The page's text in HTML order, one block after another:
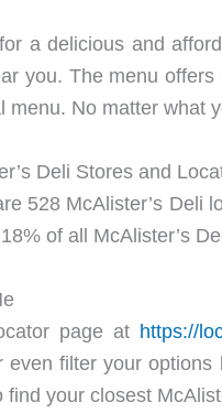
a delicious and
you. The menu
menu. No matter what
Deli Stores and
528 McAlister’s Deli
of all McAlister’s
page at https://
even filter your
your closest